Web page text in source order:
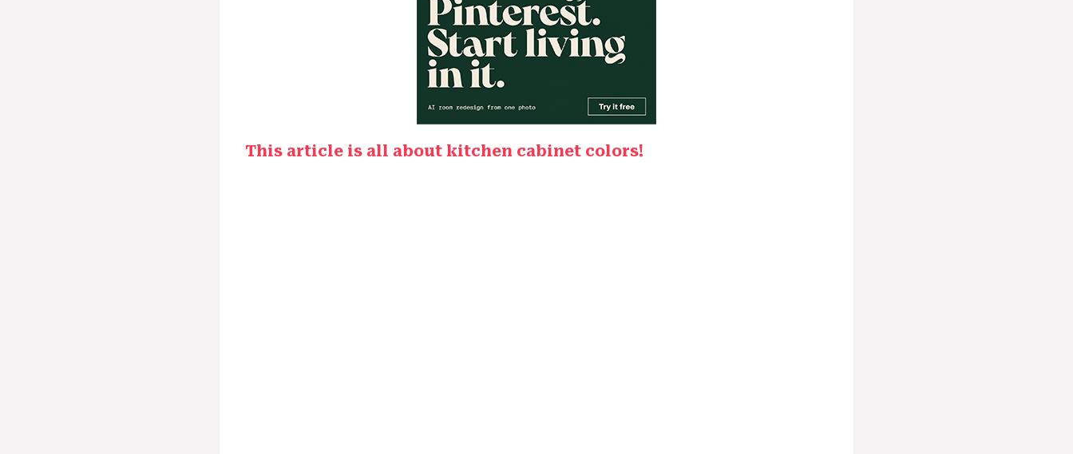
This article is all about kitchen cabinet colors!